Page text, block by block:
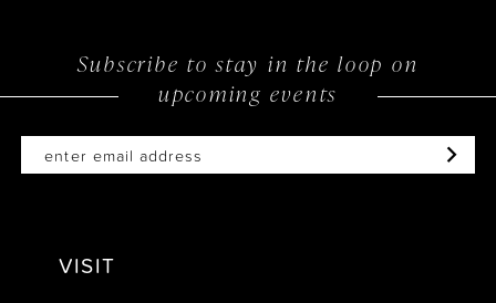
Subscribe to stay in the loop on
upcoming events
VISIT